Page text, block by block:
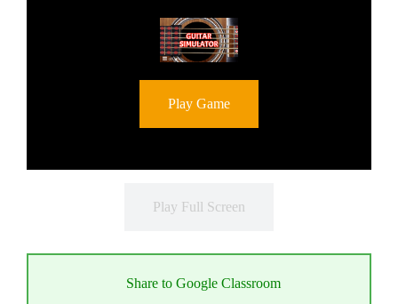
Play Game
Play Full Screen
Share to Google Classroom